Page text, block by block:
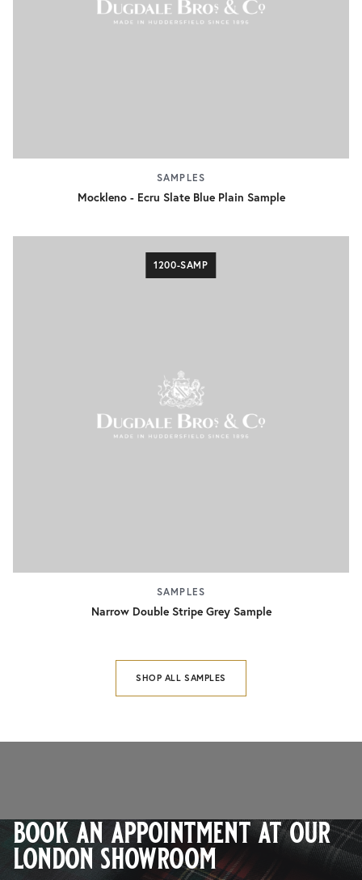
SAMPLES
Mockleno - Ecru Slate Blue Plain Sample
1200-SAMP
SAMPLES
Narrow Double Stripe Grey Sample
SHOP ALL SAMPLES
book an appointment at our
london showroom